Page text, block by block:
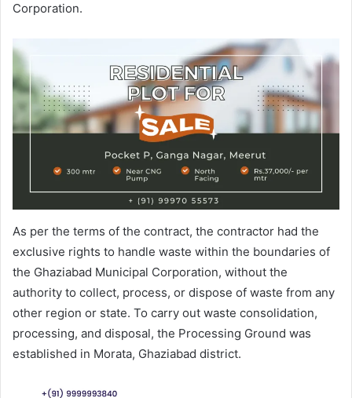
Corporation.
As per the terms of the contract, the contractor had the
exclusive rights to handle waste within the boundaries of
the Ghaziabad Municipal Corporation, without the
authority to collect, process, or dispose of waste from any
other region or state. To carry out waste consolidation,
processing, and disposal, the Processing Ground was
established in Morata, Ghaziabad district.